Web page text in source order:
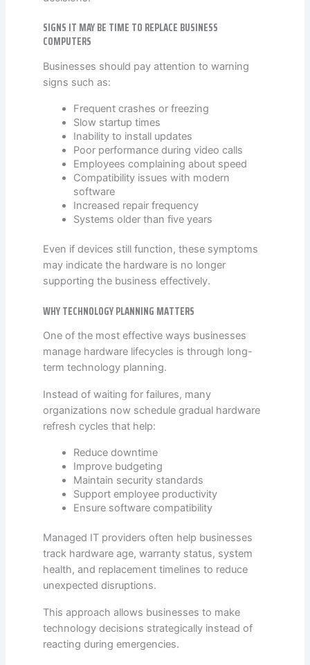
SIGNS IT MAY BE TIME TO REPLACE BUSINESS
COMPUTERS
Businesses should pay attention to warning
signs such as:
Frequent crashes or freezing
Slow startup times
Inability to install updates
Poor performance during video calls
Employees complaining about speed
Compatibility issues with modern
software
Increased repair frequency
Systems older than five years
Even if devices still function, these symptoms
may indicate the hardware is no longer
supporting the business effectively.
WHY TECHNOLOGY PLANNING MATTERS
One of the most effective ways businesses
manage hardware lifecycles is through long-
term technology planning.
Instead of waiting for failures, many
organizations now schedule gradual hardware
refresh cycles that help:
Reduce downtime
Improve budgeting
Maintain security standards
Support employee productivity
Ensure software compatibility
Managed IT providers often help businesses
track hardware age, warranty status, system
health, and replacement timelines to reduce
unexpected disruptions.
This approach allows businesses to make
technology decisions strategically instead of
reacting during emergencies.